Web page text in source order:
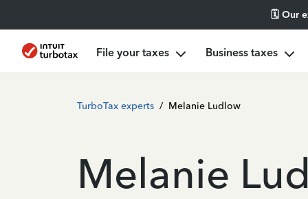
🗓️ Our
File your taxes Business taxes
TurboTax experts / Melanie Ludlow
Melanie